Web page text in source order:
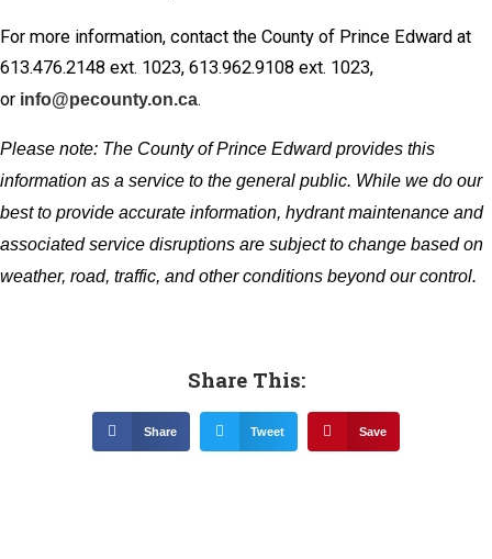
For more information, contact the County of Prince Edward at
613.476.2148 ext. 1023, 613.962.9108 ext. 1023,
or info@pecounty.on.ca.
Please note: The County of Prince Edward provides this
information as a service to the general public. While we do our
best to provide accurate information, hydrant maintenance and
associated service disruptions are subject to change based on
weather, road, traffic, and other conditions beyond our control.
Share This:
Share Tweet Save